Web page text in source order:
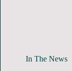
In The News